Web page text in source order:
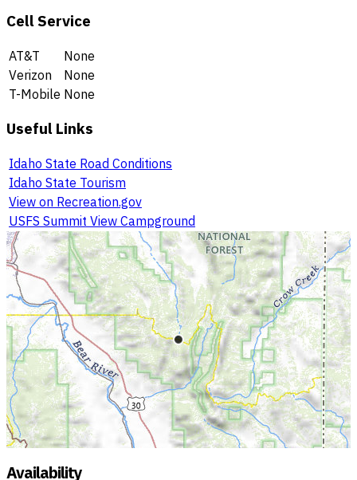
Cell Service
AT&T
None
Verizon
None
T-Mobile None
Useful Links
Idaho State Road Conditions
Idaho State Tourism
View on Recreation.gov
USFS Summit View Campground
Availability